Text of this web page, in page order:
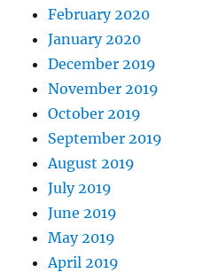
February 2020
January 2020
December 2019
November 2019
October 2019
September 2019
August 2019
July 2019
June 2019
May 2019
April 2019